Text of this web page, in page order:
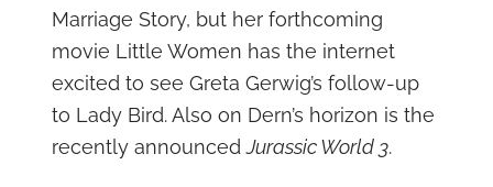
Marriage Story, but her forthcoming
movie Little Women has the internet
excited to see Greta Gerwig’s follow-up
to Lady Bird. Also on Dern’s horizon is the
recently announcedJurassic World 3.